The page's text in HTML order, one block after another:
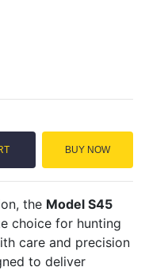
BUY NOW
the Model S45
choice for hunting
care and precision
to deliver